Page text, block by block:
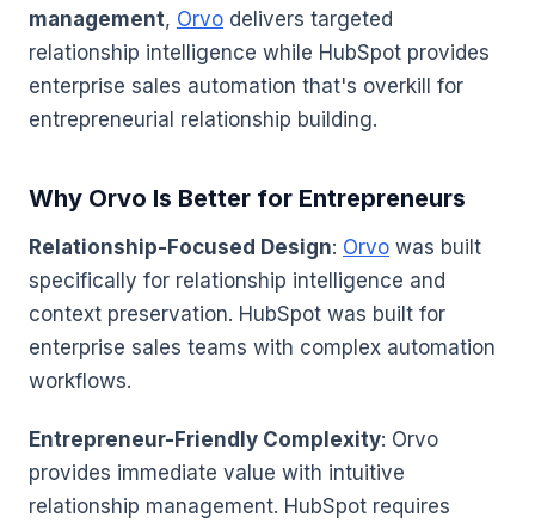
management, Orvo delivers targeted
relationship intelligence while HubSpot provides
enterprise sales automation that's overkill for
entrepreneurial relationship building.
Why Orvo Is Better for Entrepreneurs
Relationship-Focused Design: Orvo was built
specifically for relationship intelligence and
context preservation. HubSpot was built for
enterprise sales teams with complex automation
workflows.
Entrepreneur-Friendly Complexity: Orvo
provides immediate value with intuitive
relationship management. HubSpot requires